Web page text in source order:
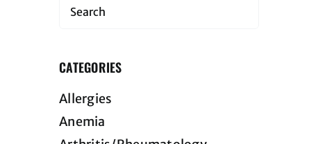
Search
CATEGORIES
Allergies
Anemia